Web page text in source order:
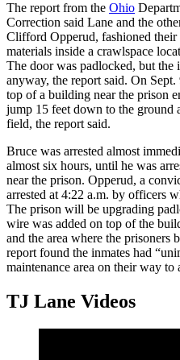
The report from the Ohio
Correction said Lane and the
Clifford Opperud, fashioned
materials inside a crawlspace
The door was padlocked, but the
anyway, the report said. On
top of a building near the prison
jump 15 feet down to the ground
field, the report said.
Bruce was arrested almost
almost six hours, until he was
near the prison. Opperud, a
arrested at 4:22 a.m. by officers
The prison will be upgrading
wire was added on top of the
and the area where the prisoners
report found the inmates had
maintenance area on their way
TJ Lane Videos